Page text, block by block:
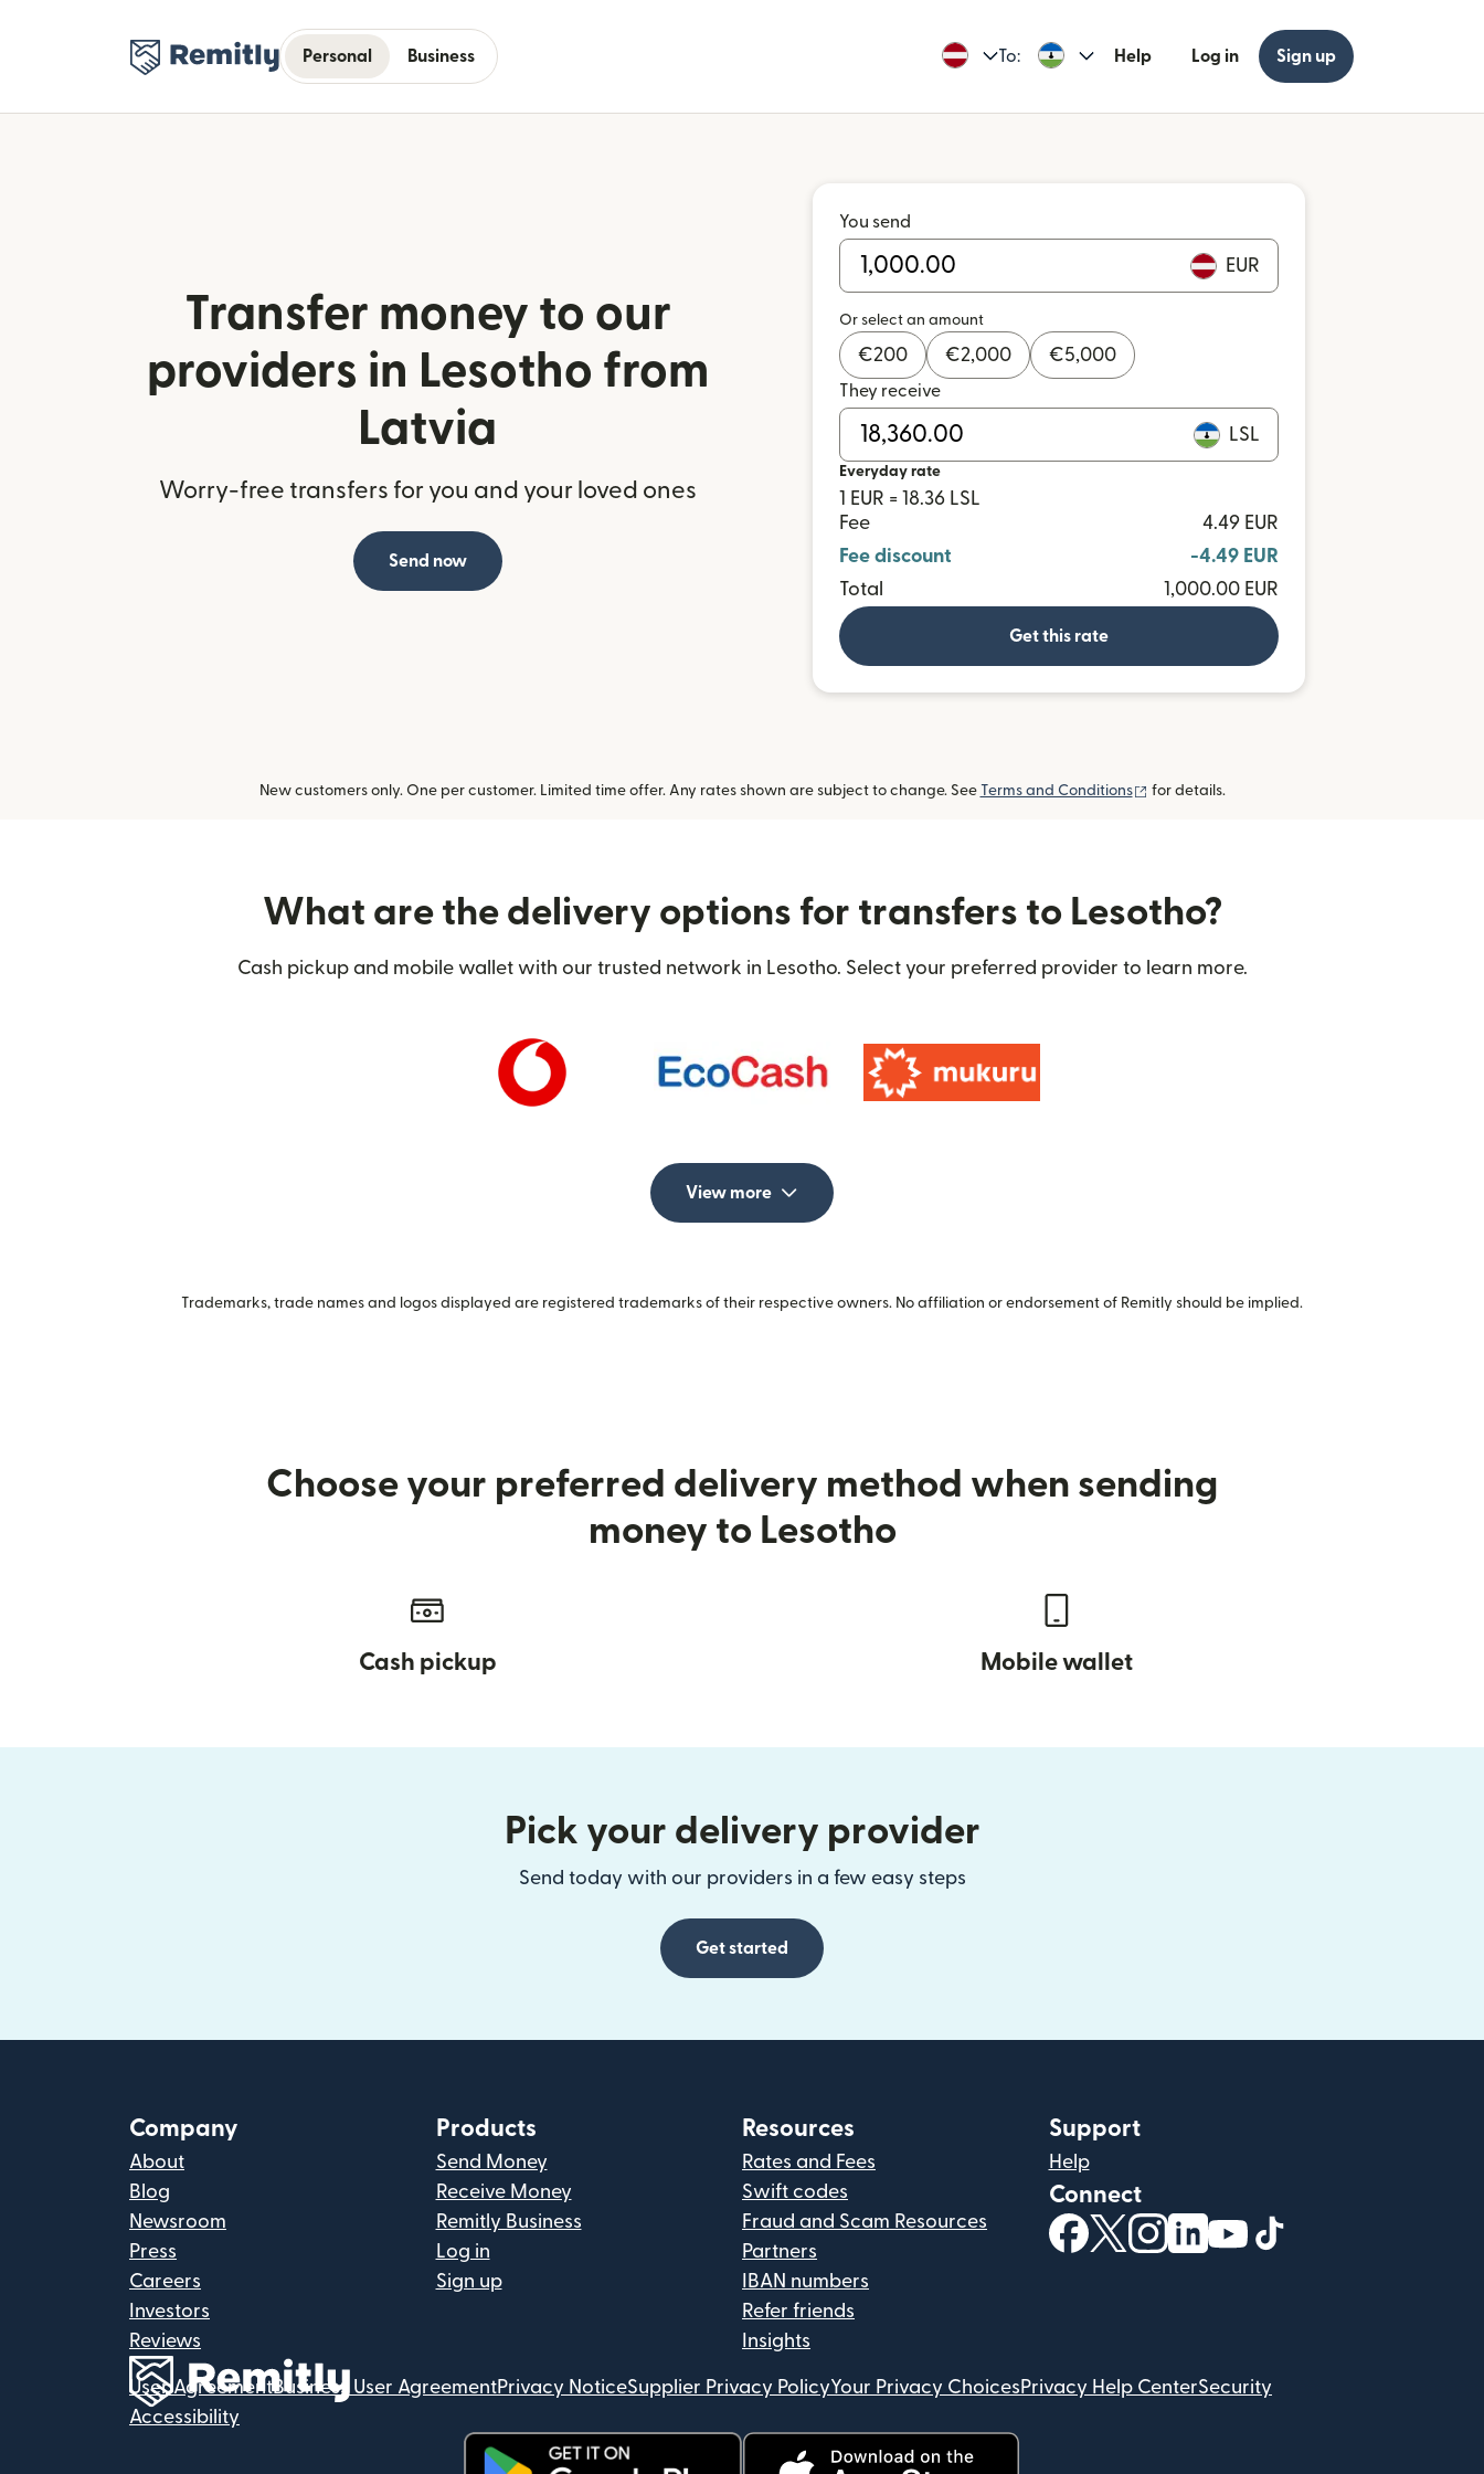
Personal Business To: Help Log in Sign up
Transfer money to our
providers in Lesotho from
Latvia
Worry-free transfers for you and your loved ones
Send now
You send
EUR
Or select an amount
€200 €2,000 €5,000
They receive
LSL
Everyday rate
1 EUR = 18.36 LSL
Fee
4.49 EUR
Fee discount
-4.49 EUR
Total
1,000.00 EUR
Get this rate
New customers only. One per customer. Limited time offer. Any rates shown are subject to change. See Terms and Conditions (opens in new window)
for details.
What are the delivery options for transfers to Lesotho?
Cash pickup and mobile wallet with our trusted network in Lesotho. Select your preferred provider to learn more.
View more
Trademarks, trade names and logos displayed are registered trademarks of their respective owners. No affiliation or endorsement of Remitly should be implied.
Choose your preferred delivery method when sending
money to Lesotho
Cash pickup Mobile wallet
Pick your delivery provider
Send today with our providers in a few easy steps
Get started
Company
About
Blog
Newsroom
Press
Careers
Investors
Reviews
Products
Send Money
Receive Money
Remitly Business
Log in
Sign up
Resources
Rates and Fees
Swift codes
Fraud and Scam Resources
Partners
IBAN numbers
Refer friends
Insights
Support
Help
Connect
(opens in new window)
(opens in new window)
(opens in new window)
(opens in new window)
(opens in new window)
User AgreementBusiness User AgreementPrivacy NoticeSupplier Privacy PolicyYour Privacy Choices Privacy Help CenterSecurity
Accessibility